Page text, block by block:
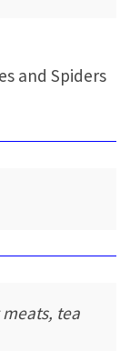
and Spiders
tea